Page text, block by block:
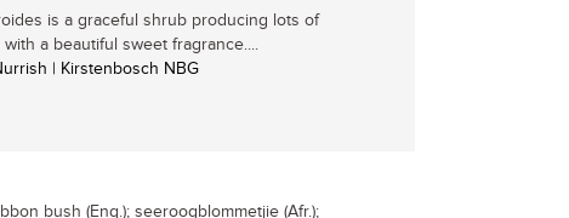
is a graceful shrub producing lots of
a beautiful sweet fragrance....
| Kirstenbosch NBG
bush (Eng.); seeroogblommetjie (Afr.);